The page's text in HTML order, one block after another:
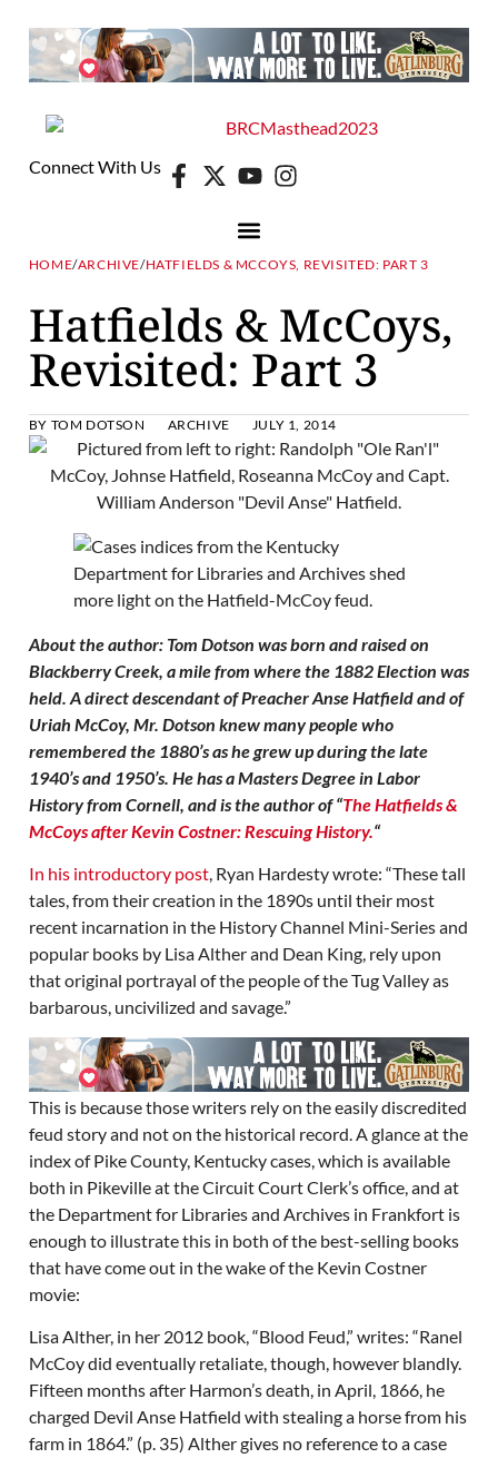
Connect With Us
HOME/ARCHIVE/HATFIELDS & MCCOYS, REVISITED: PART 3
Hatfields & McCoys,
Revisited: Part 3
BY TOM DOTSON ARCHIVE JULY 1, 2014
About the author: Tom Dotson was born and raised on
Blackberry Creek, a mile from where the 1882 Election was
held. A direct descendant of Preacher Anse Hatfield and of
Uriah McCoy, Mr. Dotson knew many people who
remembered the 1880’s as he grew up during the late
1940’s and 1950’s. He has a Masters Degree in Labor
History from Cornell, and is the author of “The Hatfields &
McCoys after Kevin Costner: Rescuing History.“
In his introductory post, Ryan Hardesty wrote: “These tall
tales, from their creation in the 1890s until their most
recent incarnation in the History Channel Mini-Series and
popular books by Lisa Alther and Dean King, rely upon
that original portrayal of the people of the Tug Valley as
barbarous, uncivilized and savage.”
This is because those writers rely on the easily discredited
feud story and not on the historical record. A glance at the
index of Pike County, Kentucky cases, which is available
both in Pikeville at the Circuit Court Clerk’s office, and at
the Department for Libraries and Archives in Frankfort is
enough to illustrate this in both of the best-selling books
that have come out in the wake of the Kevin Costner
movie:
Lisa Alther, in her 2012 book, “Blood Feud,” writes: “Ranel
McCoy did eventually retaliate, though, however blandly.
Fifteen months after Harmon’s death, in April, 1866, he
charged Devil Anse Hatfield with stealing a horse from his
farm in 1864.” (p. 35) Alther gives no reference to a case